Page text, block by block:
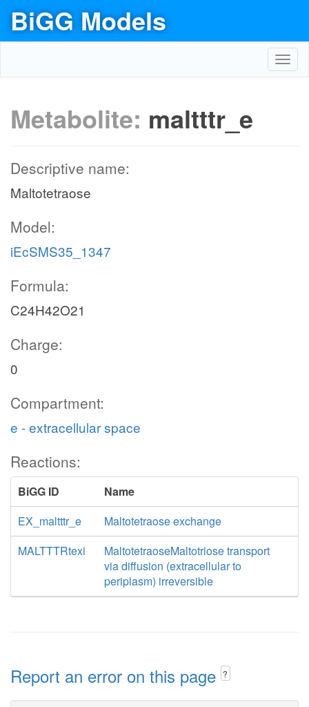
BiGG Models
Metabolite: maltttr_e
Descriptive name:
Maltotetraose
Model:
iEcSMS35_1347
Formula:
C24H42O21
Charge:
0
Compartment:
e - extracellular space
Reactions:
BiGG ID
Name
EX_maltttr_e
Maltotetraose exchange
MALTTTRtexi
MaltotetraoseMaltotriose transport
via diffusion (extracellular to
periplasm) irreversible
Report an error on this page ?